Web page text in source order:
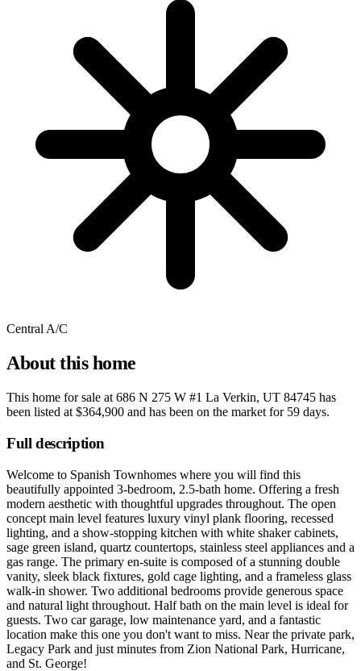
Central A/C
About this home
This home for sale at 686 N 275 W #1 La Verkin, UT 84745 has
been listed at $364,900 and has been on the market for 59 days.
Full description
Welcome to Spanish Townhomes where you will find this
beautifully appointed 3-bedroom, 2.5-bath home. Offering a fresh
modern aesthetic with thoughtful upgrades throughout. The open
concept main level features luxury vinyl plank flooring, recessed
lighting, and a show-stopping kitchen with white shaker cabinets,
sage green island, quartz countertops, stainless steel appliances and a
gas range. The primary en-suite is composed of a stunning double
vanity, sleek black fixtures, gold cage lighting, and a frameless glass
walk-in shower. Two additional bedrooms provide generous space
and natural light throughout. Half bath on the main level is ideal for
guests. Two car garage, low maintenance yard, and a fantastic
location make this one you don't want to miss. Near the private park,
Legacy Park and just minutes from Zion National Park, Hurricane,
and St. George!